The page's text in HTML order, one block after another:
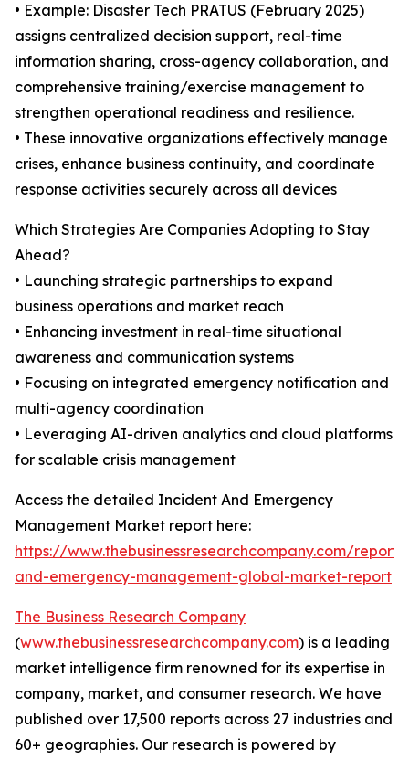
• Example: Disaster Tech PRATUS (February 2025)
assigns centralized decision support, real-time
information sharing, cross-agency collaboration, and
comprehensive training/exercise management to
strengthen operational readiness and resilience.
• These innovative organizations effectively manage
crises, enhance business continuity, and coordinate
response activities securely across all devices
Which Strategies Are Companies Adopting to Stay
Ahead?
• Launching strategic partnerships to expand
business operations and market reach
• Enhancing investment in real-time situational
awareness and communication systems
• Focusing on integrated emergency notification and
multi-agency coordination
• Leveraging AI-driven analytics and cloud platforms
for scalable crisis management
Access the detailed Incident And Emergency
Management Market report here:
https://www.thebusinessresearchcompany.com/
and-emergency-management-global-market-report
The Business Research Company
(www.thebusinessresearchcompany.com) is a leading
market intelligence firm renowned for its expertise in
company, market, and consumer research. We have
published over 17,500 reports across 27 industries and
60+ geographies. Our research is powered by